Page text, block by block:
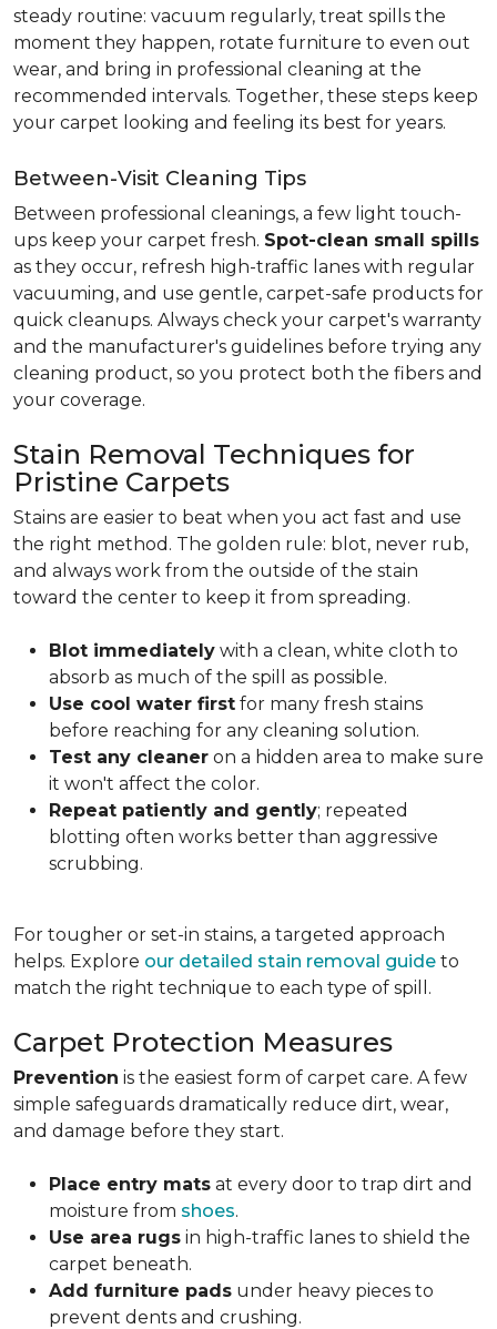
steady routine: vacuum regularly, treat spills the
moment they happen, rotate furniture to even out
wear, and bring in professional cleaning at the
recommended intervals. Together, these steps keep
your carpet looking and feeling its best for years.
Between-Visit Cleaning Tips
Between professional cleanings, a few light touch-
ups keep your carpet fresh. Spot-clean small spills
as they occur, refresh high-traffic lanes with regular
vacuuming, and use gentle, carpet-safe products for
quick cleanups. Always check your carpet's warranty
and the manufacturer's guidelines before trying any
cleaning product, so you protect both the fibers and
your coverage.
Stain Removal Techniques for
Pristine Carpets
Stains are easier to beat when you act fast and use
the right method. The golden rule: blot, never rub,
and always work from the outside of the stain
toward the center to keep it from spreading.
Blot immediately with a clean, white cloth to
absorb as much of the spill as possible.
Use cool water first for many fresh stains
before reaching for any cleaning solution.
Test any cleaner on a hidden area to make sure
it won't affect the color.
Repeat patiently and gently; repeated
blotting often works better than aggressive
scrubbing.
For tougher or set-in stains, a targeted approach
helps. Explore our detailed stain removal guide to
match the right technique to each type of spill.
Carpet Protection Measures
Prevention is the easiest form of carpet care. A few
simple safeguards dramatically reduce dirt, wear,
and damage before they start.
Place entry mats at every door to trap dirt and
moisture from shoes.
Use area rugs in high-traffic lanes to shield the
carpet beneath.
Add furniture pads under heavy pieces to
prevent dents and crushing.